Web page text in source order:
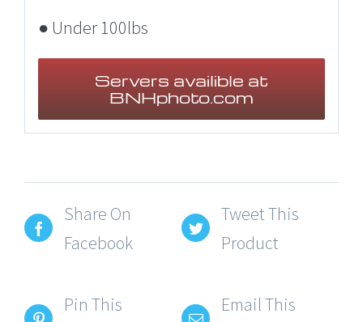
● Under 100lbs
Servers availible at
BNHphoto.com
Share On
Facebook
Tweet This
Product
Pin This
Email This